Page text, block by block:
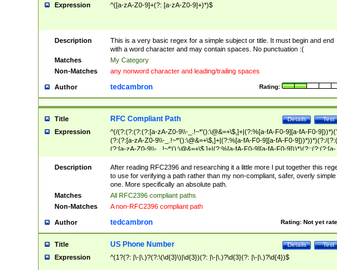
Expression ^([a-zA-Z0-9]+(?: [a-zA-Z0-9]+)*)$
Description
This is a very basic regex for a simple subject or title. It must begin and end
with a word character and may contain spaces. No punctuation :(
Matches
My Category
Non-Matches
any nonword character and leading/trailing spaces
Author Rating:
tedcambron
Title Test
Details
RFC Compliant Path
Expression
^(/(?:(?:(?:(?:[a-zA-Z0-9\\-_.!~*'():\@&=+\$,]+|(?:%[a-fA-F0-9][a-fA-F0-
(?:(?:[a-zA-Z0-9\\-_.!~*'():\@&=+\$,]+|(?:%[a-fA-F0-9][a-fA-F0-9]))*))*)(?:/
(?:[a-zA-Z0-9\\-_.!~*'():\@&=+\$,]+|(?:%[a-fA-F0-9][a-fA-F0-9]))*)(?:;(?:(?:[a-
zA-Z0-9\\-_.!~*'():\@&=+\$,]+|(?:%[a-fA-F0-9][a-fA-F0-9]))*))*))*))$
Description
After reading RFC2396 and researching it a little more I put together this
to use for verifying a path rather than my non-compliant, safer, overly simple
one. More specifically an absolute path.
Matches
All RFC2396 compliant paths
Non-Matches
A non-RFC2396 compliant path
Author Rating: Not yet
tedcambron
Title Test
Details
US Phone Number
Expression ^(1?(?: |\-|\.)?(?:\(\d{3}\)|\d{3})(?: |\-|\.)?\d{3}(?: |\-|\.)?\d{4})$